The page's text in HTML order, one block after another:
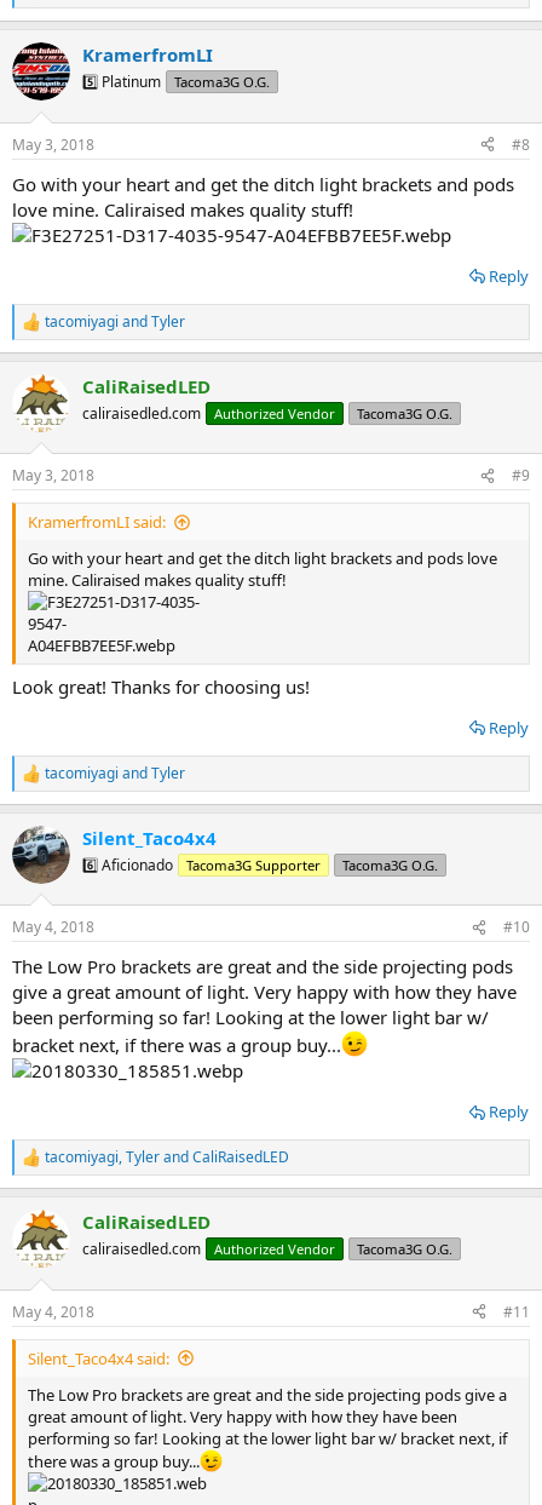
e
c
t
i
s
KramerfromLI
5️⃣ Platinum Tacoma3G O.G.
May 3, 2018 #8
Go with your heart and get the ditch light brackets and pods
love mine. Caliraised makes quality stuff!
Reply
R
e
c
t
i
s
:
tacomiyagi andTyler
CaliRaisedLED
caliraisedled.com Authorized Vendor Tacoma3G O.G.
May 3, 2018 #9
KramerfromLI said:
Go with your heart and get the ditch light brackets and pods love
mine. Caliraised makes quality stuff!
Look great! Thanks for choosing us!
Reply
R
e
c
t
i
s
tacomiyagi andTyler
Silent_Taco4x4
6️⃣ Aficionado Tacoma3G Supporter Tacoma3G O.G.
May 4, 2018 #10
The Low Pro brackets are great and the side projecting pods
give a great amount of light. Very happy with how they have
been performing so far! Looking at the lower light bar w/
bracket next, if there was a group buy...
Reply
R
e
c
t
i
s
:
tacomiyagi,TylerandCaliRaisedLED
CaliRaisedLED
caliraisedled.com Authorized Vendor Tacoma3G O.G.
May 4, 2018 #11
Silent_Taco4x4 said:
The Low Pro brackets are great and the side projecting pods give a
great amount of light. Very happy with how they have been
performing so far! Looking at the lower light bar w/ bracket next, if
there was a group buy...